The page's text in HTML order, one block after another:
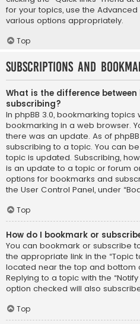
for your topics, use the
various options appropriately.
Top
Subscriptions and
What is the difference
subscribing?
In phpBB 3.0, bookmarking topics
bookmarking in a web browser.
there was an update. As of
subscribing to a topic. You can
topic is updated. Subscribing,
is an update to a topic or forum
options for bookmarks and
the User Control Panel, under
Top
How do I bookmark or
You can bookmark or subscribe
the appropriate link in the “Topic
located near the top and bottom
Replying to a topic with the
option checked will also
Top